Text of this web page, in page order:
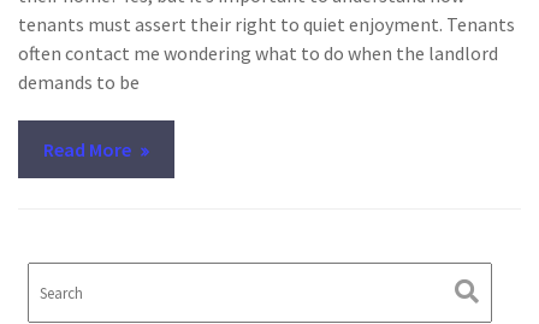
tenants must assert their right to quiet enjoyment. Tenants
often contact me wondering what to do when the landlord
demands to be
Read More